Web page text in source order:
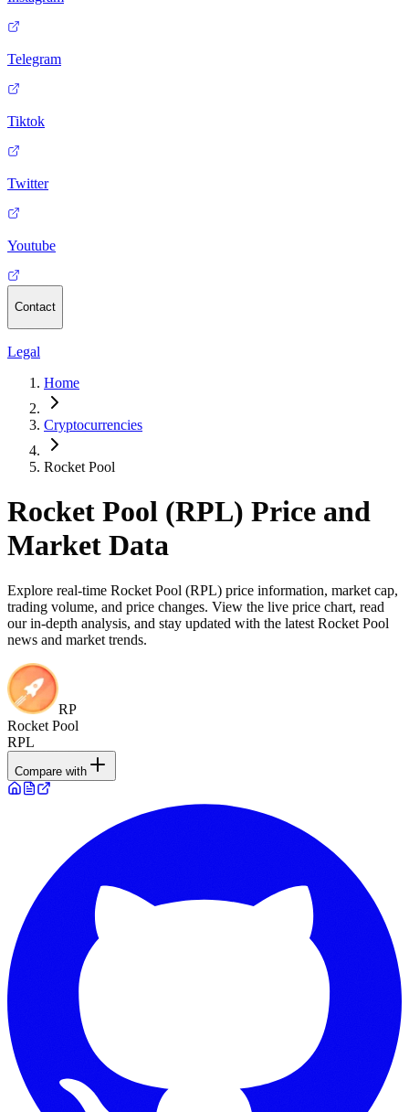
Telegram
Tiktok
Twitter
Youtube
Contact
Legal
Home
Cryptocurrencies
Rocket Pool
Rocket Pool (RPL) Price and
Market Data
Explore real-time Rocket Pool (RPL) price information, market cap,
trading volume, and price changes. View the live price chart, read
our in-depth analysis, and stay updated with the latest Rocket Pool
news and market trends.
RP
Rocket Pool
RPL
Compare with